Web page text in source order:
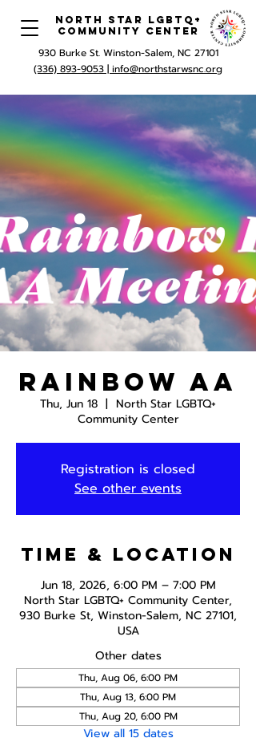
North Star LGBTQ+
Community Center
930 Burke St. Winston-Salem, NC 27101
(336) 893-9053 | info@northstarwsnc.org
Rainbow AA
Thu, Jun 18
  |
North Star LGBTQ+
Community Center
Registration is closed
See other events
Time & Location
Jun 18, 2026, 6:00 PM – 7:00 PM
North Star LGBTQ+ Community Center,
930 Burke St, Winston-Salem, NC 27101,
USA
Other dates
Thu, Aug 06, 6:00 PM
Thu, Aug 13, 6:00 PM
Thu, Aug 20, 6:00 PM
View all 15 dates